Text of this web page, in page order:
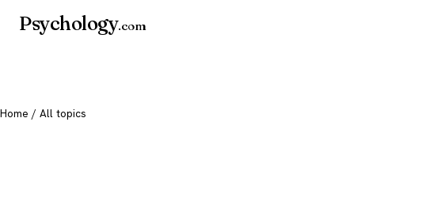
Psychology.com
Home / All topics